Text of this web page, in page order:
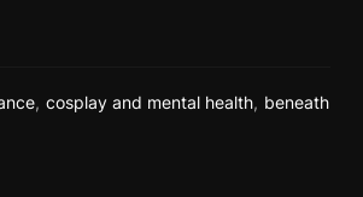
, cosplay and mental health, beneath